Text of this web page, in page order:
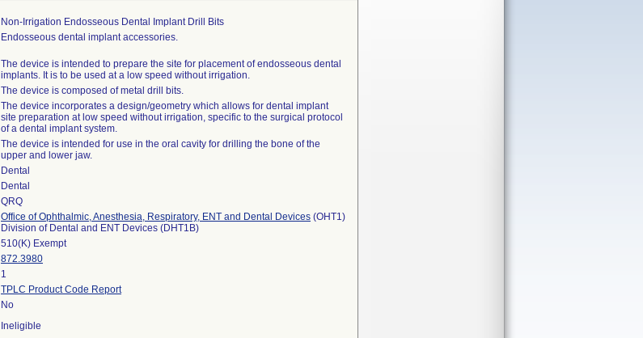
Non-Irrigation Endosseous Dental Implant Drill Bits
Endosseous dental implant accessories.
The device is intended to prepare the site for placement of endosseous dental
implants. It is to be used at a low speed without irrigation.
The device is composed of metal drill bits.
The device incorporates a design/geometry which allows for dental implant
site preparation at low speed without irrigation, specific to the surgical protocol
of a dental implant system.
The device is intended for use in the oral cavity for drilling the bone of the
upper and lower jaw.
Dental
Dental
QRQ
Office of Ophthalmic, Anesthesia, Respiratory, ENT and Dental Devices (OHT1)
Division of Dental and ENT Devices (DHT1B)
510(K) Exempt
872.3980
1
TPLC Product Code Report
No
Ineligible